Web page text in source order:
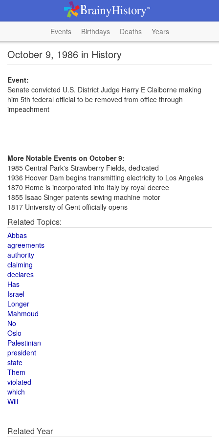
Events Birthdays Deaths Years
October 9, 1986 in History
Event:
Senate convicted U.S. District Judge Harry E Claiborne making
him 5th federal official to be removed from office through
impeachment
More Notable Events on October 9:
1985 Central Park's Strawberry Fields, dedicated
1936 Hoover Dam begins transmitting electricity to Los Angeles
1870 Rome is incorporated into Italy by royal decree
1855 Isaac Singer patents sewing machine motor
1817 University of Gent officially opens
Related Topics:
Abbas
agreements
authority
claiming
declares
Has
Israel
Longer
Mahmoud
No
Oslo
Palestinian
president
state
Them
violated
which
Will
Related Year